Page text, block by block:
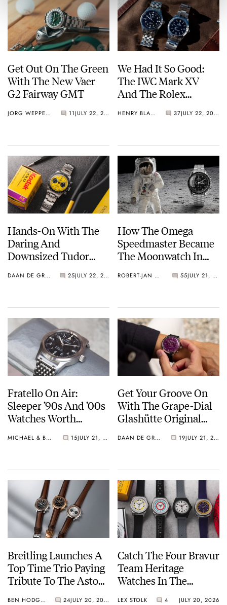
Get Out On The Green
With The New Vaer
G2 Fairway GMT
JORG WEPPELINK 11 JULY 22, 2026
We Had It So Good:
The IWC Mark XV
And The Rolex
HENRY BLACK 37 JULY 22, 2026
Hands-On With The
Daring And
Downsized Tudor
“Bumblebee”
DAAN DE GROOT 25 JULY 22, 2026
How The Omega
Speedmaster Became
The Moonwatch In
ROBERT-JAN BROER 55 JULY 21, 2026
Fratello On Air:
Sleeper ’90s And ’00s
Watches Worth
MICHAEL & BALAZS 15 JULY 21, 2026
Get Your Groove On
With The Grape-Dial
Glashütte Original
DAAN DE GROOT 19 JULY 21, 2026
Breitling Launches A
Top Time Trio Paying
Tribute To The Aston
BEN HODGES 24 JULY 20, 2026
Catch The Four Bravur
Team Heritage
Watches In The
LEX STOLK 4 JULY 20, 2026